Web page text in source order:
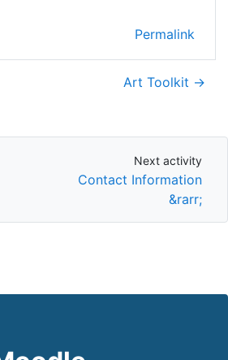
Permalink
Art Toolkit →
Next activity
Next activity
Contact Information
&rarr;